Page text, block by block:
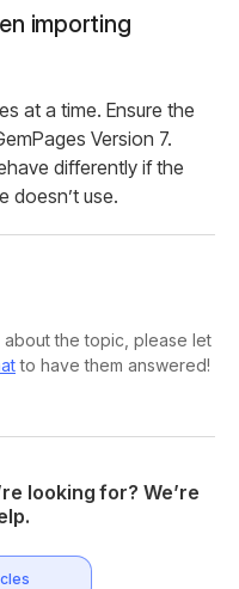
importing
at a time. Ensure the
Version 7.
differently if the
doesn’t use.
the topic, please let
to have them answered!
looking for? We’re